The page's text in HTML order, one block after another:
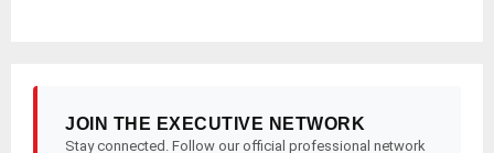
JOIN THE EXECUTIVE NETWORK
Stay connected. Follow our official professional network